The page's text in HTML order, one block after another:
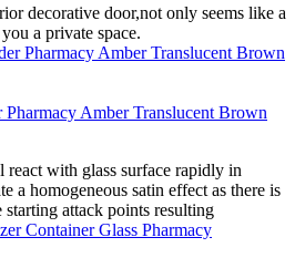
decorative door,not only seems like a
a private space.
Amber Translucent Brown
react with glass surface rapidly in
a homogeneous satin effect as there is
attack points resulting